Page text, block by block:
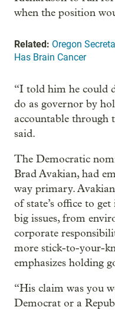
when the position
Related: Oregon
Has Brain Cancer
“I told him he could
do as governor by
accountable through
said.
The Democratic
Brad Avakian, had
way primary.
of state’s office to
big issues, from
corporate
more stick-to-your-
emphasizes holding
“His claim was you
Democrat or a